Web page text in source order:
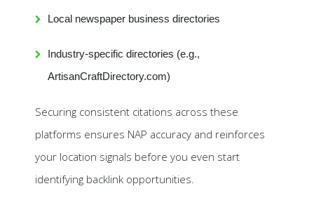
Local newspaper business directories
Industry-specific directories (e.g.,
ArtisanCraftDirectory.com)
Securing consistent citations across these
platforms ensures NAP accuracy and reinforces
your location signals before you even start
identifying backlink opportunities.